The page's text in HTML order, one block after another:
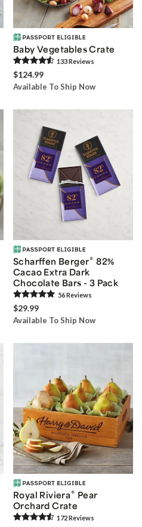
Baby Vegetables Crate
133Reviews
$124.99
Available To Ship Now
Scharffen Berger® 82%
Cacao Extra Dark
Chocolate Bars - 3 Pack
56Reviews
$29.99
Available To Ship Now
Royal Riviera® Pear
Orchard Crate
172Reviews